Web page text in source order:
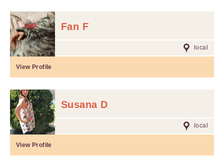
Fan F
local
View Profile
Susana D
local
View Profile